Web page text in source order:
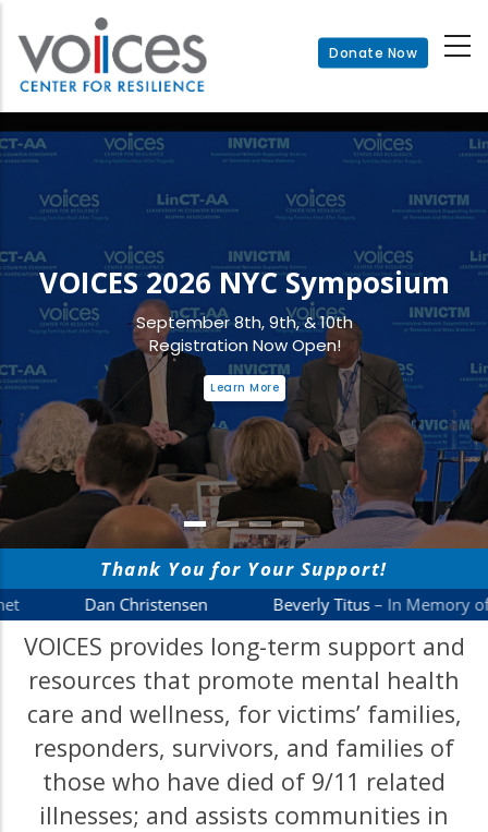
main
content
Donate Now
VOICES 2026 NYC Symposium
September 8th, 9th, & 10th
Registration Now Open!
Learn More
VOICES provides long-term support and
resources that promote mental health
care and wellness, for victims’ families,
responders, survivors, and families of
those who have died of 9/11 related
illnesses; and assists communities in